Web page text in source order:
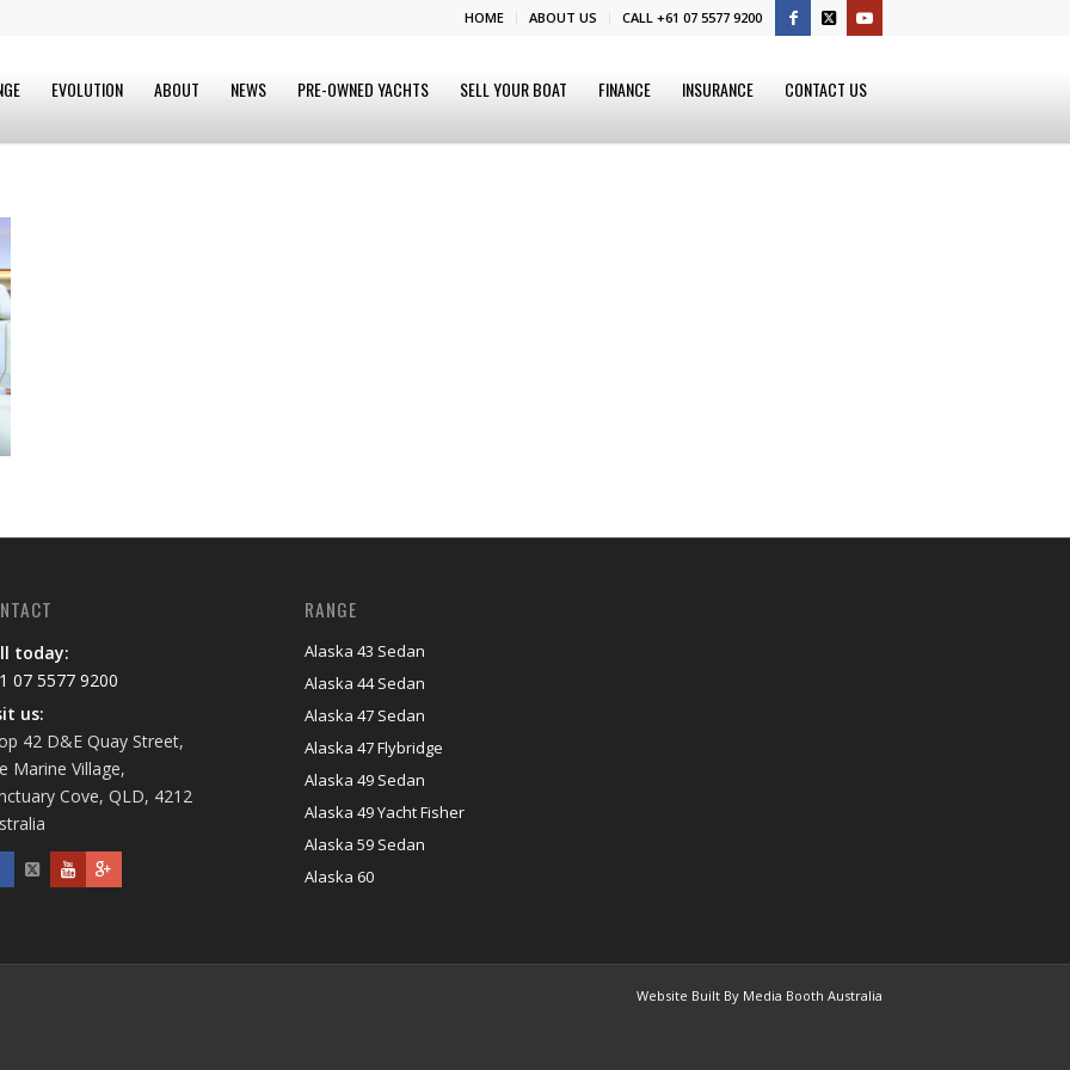
HOME ABOUT US CALL +61 07 5577 9200
EVOLUTION ABOUT NEWS PRE-OWNED YACHTS SELL YOUR BOAT FINANCE INSURANCE CONTACT US
today:
07 5577 9200
us:
42 D&E Quay Street,
Marine Village,
Cove, QLD, 4212
RANGE
Alaska 43 Sedan
Alaska 44 Sedan
Alaska 47 Sedan
Alaska 47 Flybridge
Alaska 49 Sedan
Alaska 49 Yacht Fisher
Alaska 59 Sedan
Alaska 60
Website Built By Media Booth Australia